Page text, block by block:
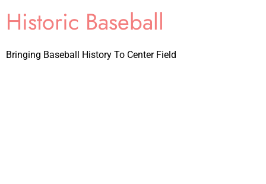
Historic Baseball
Bringing Baseball History To Center Field